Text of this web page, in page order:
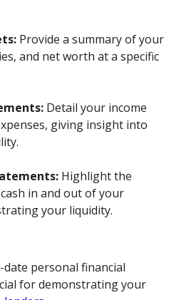
Provide a summary of your
and net worth at a specific
Detail your income
giving insight into
Highlight the
in and out of your
your liquidity.
personal financial
for demonstrating your